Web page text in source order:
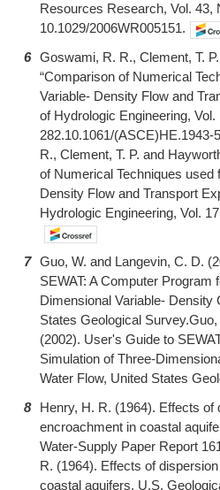
Resources Research, Vol. 43,
10.1029/2006WR005151.
6 Goswami, R. R., Clement, T.
“Comparison of Numerical
Variable- Density Flow and
of Hydrologic Engineering,
282.10.1061/
R., Clement, T. P. and
of Numerical Techniques used
Density Flow and Transport
Hydrologic Engineering, Vol.
7 Guo, W. and Langevin, C. D.
SEWAT: A Computer Program
Dimensional Variable- Density
States Geological
(2002). User's Guide to
Simulation of Three-
Water Flow, United States
8
Henry, H. R. (1964). Effects of
encroachment in coastal
Water-Supply Paper Report
R. (1964). Effects of
coastal aquifers, U.S.